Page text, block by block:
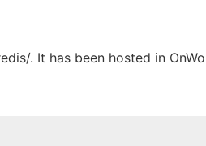
. It has been hosted in